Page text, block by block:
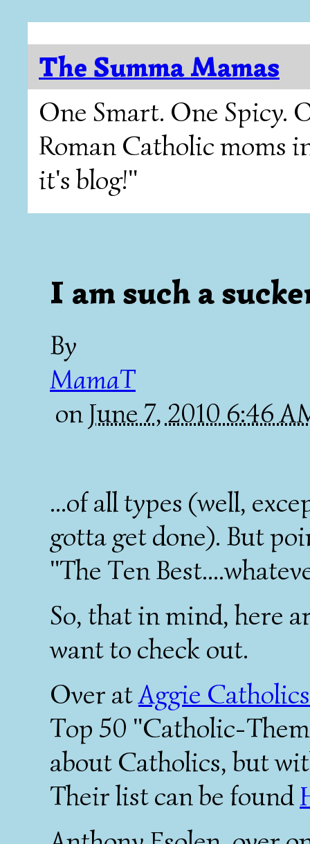
The Summa Mamas
One Smart. One Spicy.
Roman Catholic moms
it's blog!"
I am such a
By
MamaT
on June 7, 2010 6:46
...of all types (well,
gotta get done). But
"The Ten
So, that in mind, here
want to check out.
Over atAggie Catholics
Top 50 "Catholic-
about Catholics, but
Their list can be found